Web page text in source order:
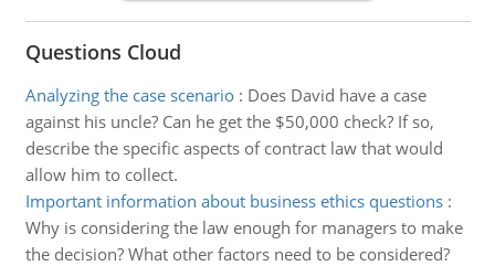
Questions Cloud
Analyzing the case scenario: Does David have a case
against his uncle? Can he get the $50,000 check? If so,
describe the specific aspects of contract law that would
allow him to collect.
Important information about business ethics questions:
Why is considering the law enough for managers to make
the decision? What other factors need to be considered?